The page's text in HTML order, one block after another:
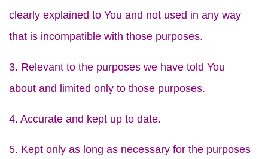
clearly explained to You and not used in any way
that is incompatible with those purposes.
3. Relevant to the purposes we have told You
about and limited only to those purposes.
4. Accurate and kept up to date.
5. Kept only as long as necessary for the purposes